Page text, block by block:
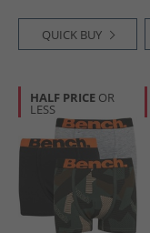
QUICK BUY
HALF PRICE OR
LESS